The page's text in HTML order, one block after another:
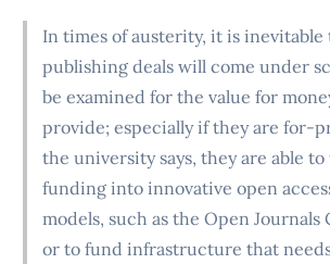
In times of austerity, it is inevitable
publishing deals will come under
be examined for the value for
provide; especially if they are for-
the university says, they are able
funding into innovative open
models, such as the Open Journals
or to fund infrastructure that